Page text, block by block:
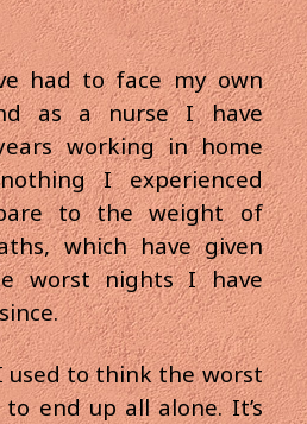
had to face my own
as a nurse I have
working in home
I experienced
to the weight of
which have given
worst nights I have
used to think the worst
end up all alone. It’s